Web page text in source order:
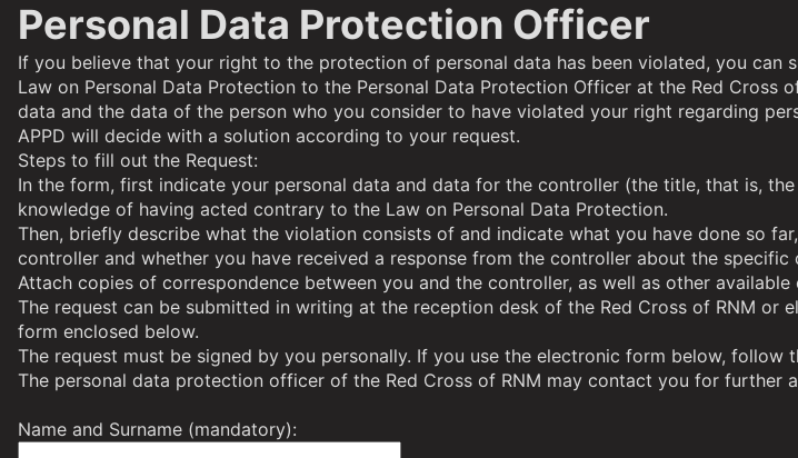
Personal Data Protection Officer
If you believe that your right to the protection of personal data has been violated, you
Law on Personal Data Protection to the Personal Data Protection Officer at the Red Cross
data and the data of the person who you consider to have violated your right regarding
APPD will decide with a solution according to your request.
Steps to fill out the Request:
In the form, first indicate your personal data and data for the controller (the title, that is,
knowledge of having acted contrary to the Law on Personal Data Protection.
Then, briefly describe what the violation consists of and indicate what you have done so
controller and whether you have received a response from the controller about the specific
Attach copies of correspondence between you and the controller, as well as other available
The request can be submitted in writing at the reception desk of the Red Cross of RNM or
form enclosed below.
The request must be signed by you personally. If you use the electronic form below,
The personal data protection officer of the Red Cross of RNM may contact you for further
Name and Surname (mandatory):